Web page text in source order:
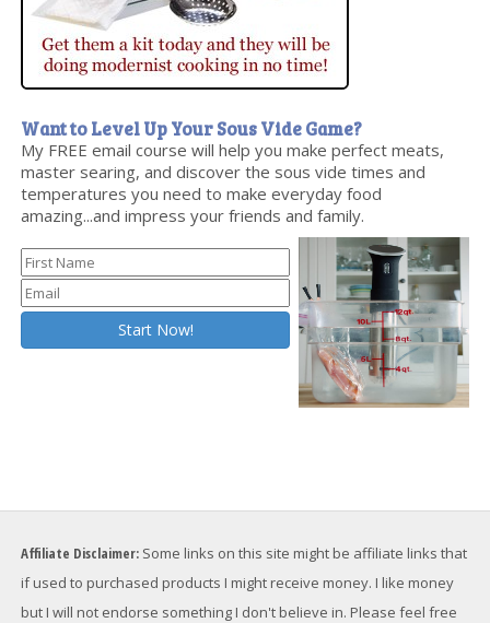
Want to Level Up Your Sous Vide Game?
My FREE email course will help you make perfect meats,
master searing, and discover the sous vide times and
temperatures you need to make everyday food
amazing...and impress your friends and family.
Affiliate Disclaimer: Some links on this site might be affiliate links that
if used to purchased products I might receive money. I like money
but I will not endorse something I don't believe in. Please feel free